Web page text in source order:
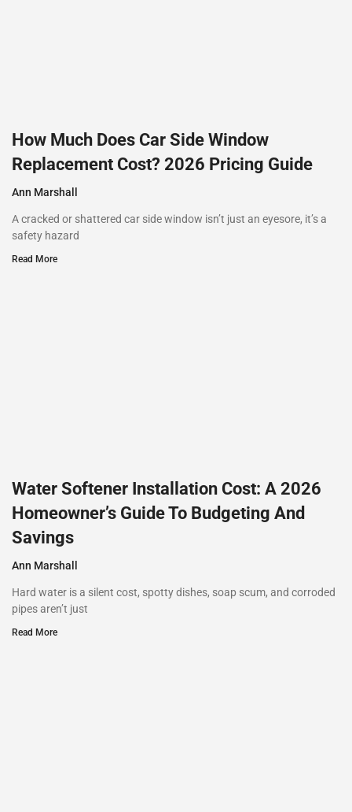
How Much Does Car Side Window
Replacement Cost? 2026 Pricing Guide
Ann Marshall
A cracked or shattered car side window isn’t just an eyesore, it’s a
safety hazard
Read More
Water Softener Installation Cost: A 2026
Homeowner’s Guide To Budgeting And
Savings
Ann Marshall
Hard water is a silent cost, spotty dishes, soap scum, and corroded
pipes aren’t just
Read More